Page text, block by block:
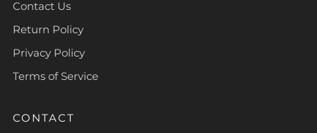
Contact Us
Return Policy
Privacy Policy
Terms of Service
CONTACT